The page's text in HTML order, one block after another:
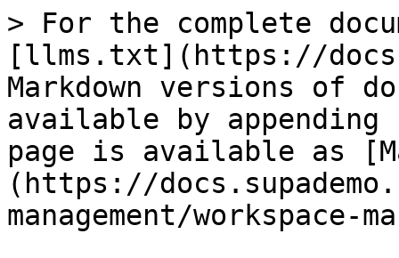
> For the complete
[llms.txt](https://
Markdown versions of
available by
page is available as
(https://
management/workspace-